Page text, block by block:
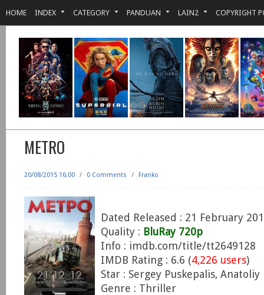
HOME INDEX CATEGORY PANDUAN LAIN2 COPYRIGHT
METRO
20/08/2015 16:00 / 0 Comments / Franko
Dated Released : 21 February
Quality : BluRay 720p
Info : imdb.com/title/tt2649128
IMDB Rating : 6.6 (4,226 users)
Star : Sergey Puskepalis, Anatoliy
Genre : Thriller